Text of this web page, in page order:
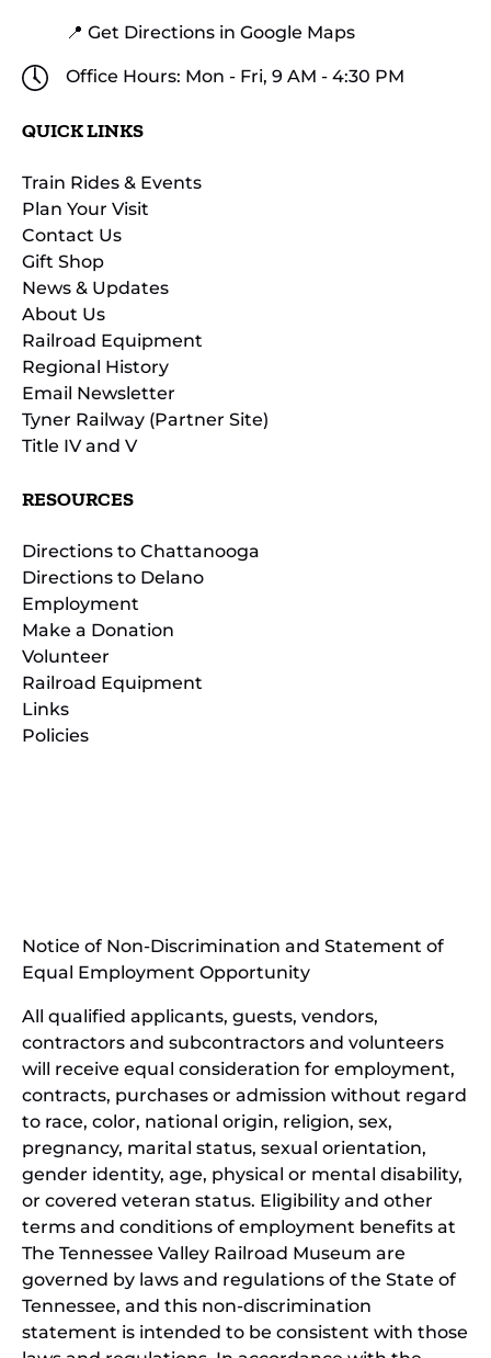
📍 Get Directions in Google Maps
Office Hours: Mon - Fri, 9 AM - 4:30 PM
QUICK LINKS
Train Rides & Events
Plan Your Visit
Contact Us
Gift Shop
News & Updates
About Us
Railroad Equipment
Regional History
Email Newsletter
Tyner Railway (Partner Site)
Title IV and V
RESOURCES
Directions to Chattanooga
Directions to Delano
Employment
Make a Donation
Volunteer
Railroad Equipment
Links
Policies
new
Notice of Non-Discrimination and Statement of
Equal Employment Opportunity
All qualified applicants, guests, vendors,
contractors and subcontractors and volunteers
will receive equal consideration for employment,
contracts, purchases or admission without regard
to race, color, national origin, religion, sex,
pregnancy, marital status, sexual orientation,
gender identity, age, physical or mental disability,
or covered veteran status. Eligibility and other
terms and conditions of employment benefits at
The Tennessee Valley Railroad Museum are
governed by laws and regulations of the State of
Tennessee, and this non-discrimination
statement is intended to be consistent with those